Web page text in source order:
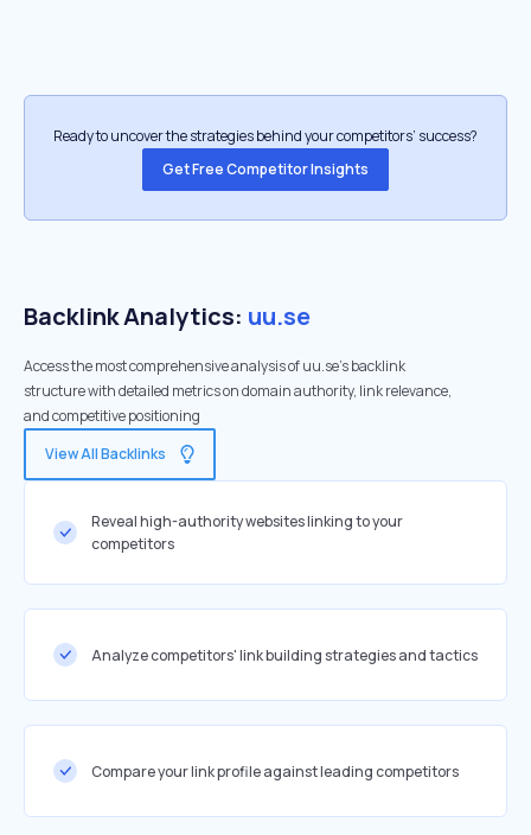
Ready to uncover the strategies behind your competitors’ success?
Get Free Competitor Insights
Backlink Analytics: uu.se
Access the most comprehensive analysis of uu.se's backlink
structure with detailed metrics on domain authority, link relevance,
and competitive positioning
View All Backlinks
Reveal high-authority websites linking to your
competitors
Analyze competitors' link building strategies and tactics
Compare your link profile against leading competitors